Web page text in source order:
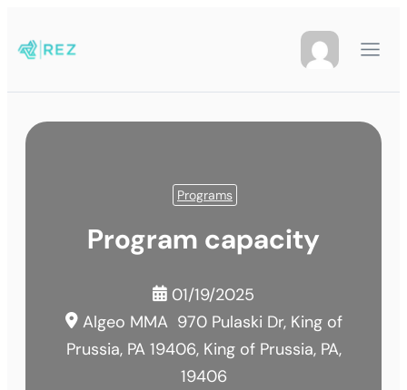
Programs
Program capacity
01/19/2025
Algeo MMA 970 Pulaski Dr, King of
Prussia, PA 19406, King of Prussia, PA,
19406